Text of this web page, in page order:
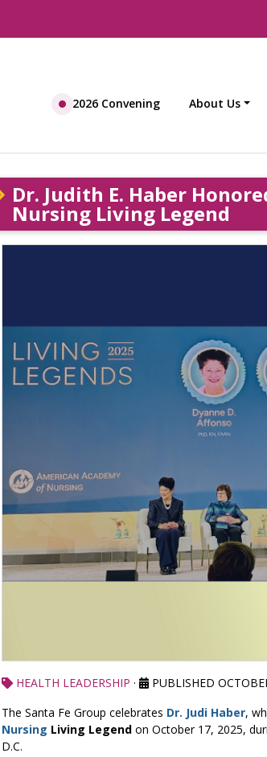
2026 Convening About Us
Dr. Judith E. Haber
Nursing Living Legend
HEALTH LEADERSHIP · PUBLISHED
The Santa Fe Group celebrates Dr. Judi Haber,
Nursing Living Legendon October 17, 2025,
D.C.